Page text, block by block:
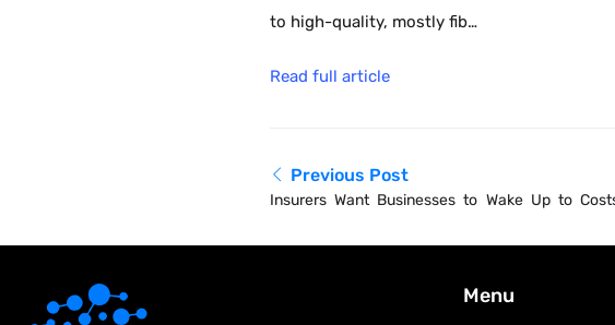
to high-quality, mostly fib…
Read full article
Previous Post
Insurers Want Businesses to Wake Up to
Menu